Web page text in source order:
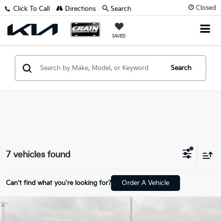
Closed
SAVED
Click To Call Directions Search
Search
7 vehicles found
Can't find what you're looking for? Order A Vehicle